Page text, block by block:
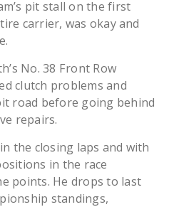
pit stall on the first
carrier, was okay and
No. 38 Front Row
clutch problems and
road before going behind
repairs.
the closing laps and with
in the race
points. He drops to last
standings,